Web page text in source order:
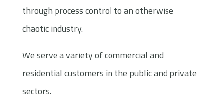
through process control to an otherwise
chaotic industry.
We serve a variety of commercial and
residential customers in the public and private
sectors.